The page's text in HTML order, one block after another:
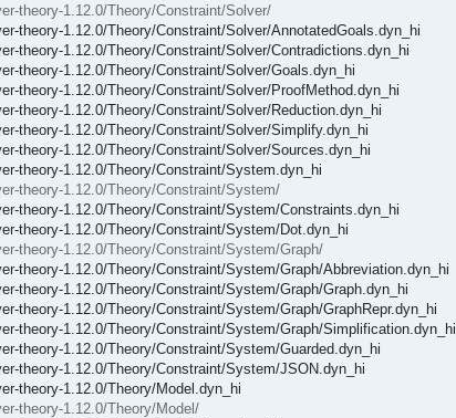
theory-1.12.0/Theory/Constraint/Solver/
theory-1.12.0/Theory/Constraint/Solver/AnnotatedGoals.dyn_hi
theory-1.12.0/Theory/Constraint/Solver/Contradictions.dyn_hi
theory-1.12.0/Theory/Constraint/Solver/Goals.dyn_hi
theory-1.12.0/Theory/Constraint/Solver/ProofMethod.dyn_hi
theory-1.12.0/Theory/Constraint/Solver/Reduction.dyn_hi
theory-1.12.0/Theory/Constraint/Solver/Simplify.dyn_hi
theory-1.12.0/Theory/Constraint/Solver/Sources.dyn_hi
theory-1.12.0/Theory/Constraint/System.dyn_hi
theory-1.12.0/Theory/Constraint/System/
theory-1.12.0/Theory/Constraint/System/Constraints.dyn_hi
theory-1.12.0/Theory/Constraint/System/Dot.dyn_hi
theory-1.12.0/Theory/Constraint/System/Graph/
theory-1.12.0/Theory/Constraint/System/Graph/Abbreviation.dyn_hi
theory-1.12.0/Theory/Constraint/System/Graph/Graph.dyn_hi
theory-1.12.0/Theory/Constraint/System/Graph/GraphRepr.dyn_hi
theory-1.12.0/Theory/Constraint/System/Graph/Simplification.dyn_hi
theory-1.12.0/Theory/Constraint/System/Guarded.dyn_hi
theory-1.12.0/Theory/Constraint/System/JSON.dyn_hi
theory-1.12.0/Theory/Model.dyn_hi
theory-1.12.0/Theory/Model/